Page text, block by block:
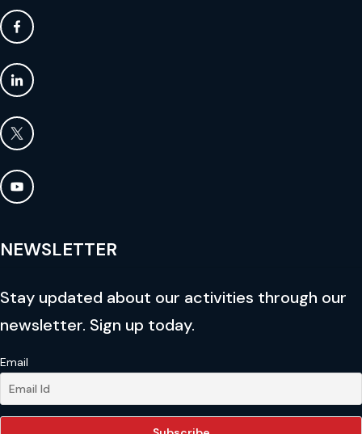
NEWSLETTER
Stay updated about our activities through our
newsletter. Sign up today.
Email